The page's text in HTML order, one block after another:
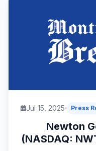
Jul 15, 2025 Press
Newton
(NASDAQ: